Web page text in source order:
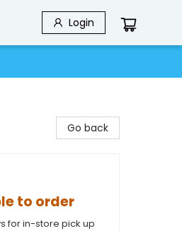
Login
Go back
to order
for in-store pick up